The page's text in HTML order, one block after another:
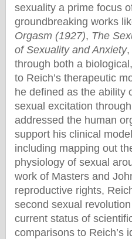
sexuality a prime focus
groundbreaking works
Orgasm (1927), The
of Sexuality and Anxiety,
through both a
to Reich’s therapeutic
he defined as the ability
sexual excitation
addressed the human
support his clinical
including mapping out
physiology of sexual
work of Masters and
reproductive rights,
second sexual
current status of
comparisons to Reich’s